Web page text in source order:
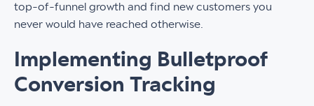
top-of-funnel growth and find new customers you
never would have reached otherwise.
Implementing Bulletproof
Conversion Tracking